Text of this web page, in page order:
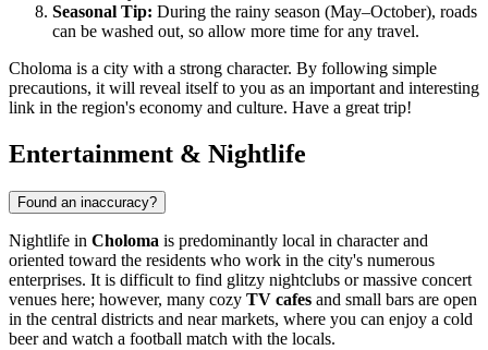
Seasonal Tip: During the rainy season (May–October), roads
can be washed out, so allow more time for any travel.
Choloma is a city with a strong character. By following simple
precautions, it will reveal itself to you as an important and interesting
link in the region's economy and culture. Have a great trip!
Entertainment & Nightlife
Found an inaccuracy?
Nightlife in Choloma is predominantly local in character and
oriented toward the residents who work in the city's numerous
enterprises. It is difficult to find glitzy nightclubs or massive concert
venues here; however, many cozy TV cafes and small bars are open
in the central districts and near markets, where you can enjoy a cold
beer and watch a football match with the locals.